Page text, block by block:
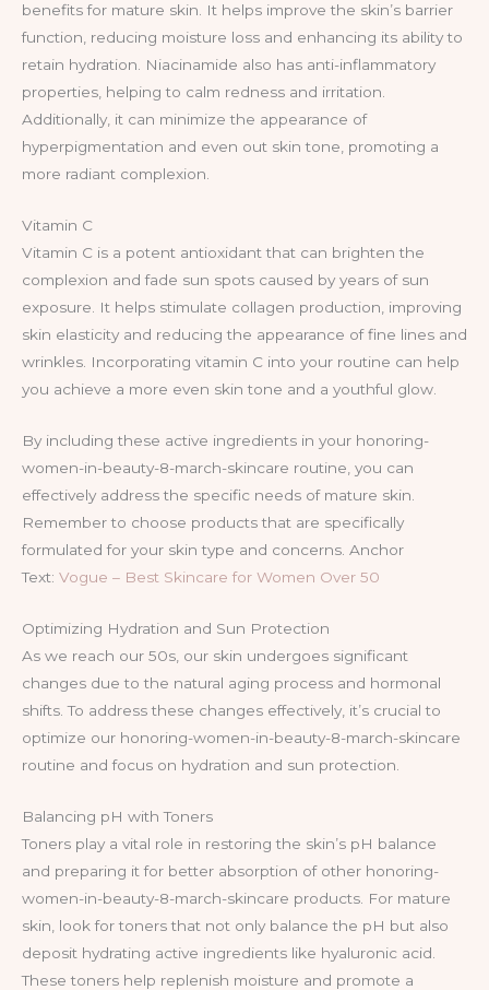
benefits for mature skin. It helps improve the skin’s barrier
function, reducing moisture loss and enhancing its ability to
retain hydration. Niacinamide also has anti-inflammatory
properties, helping to calm redness and irritation.
Additionally, it can minimize the appearance of
hyperpigmentation and even out skin tone, promoting a
more radiant complexion.
Vitamin C
Vitamin C is a potent antioxidant that can brighten the
complexion and fade sun spots caused by years of sun
exposure. It helps stimulate collagen production, improving
skin elasticity and reducing the appearance of fine lines and
wrinkles. Incorporating vitamin C into your routine can help
you achieve a more even skin tone and a youthful glow.
By including these active ingredients in your honoring-
women-in-beauty-8-march-skincare routine, you can
effectively address the specific needs of mature skin.
Remember to choose products that are specifically
formulated for your skin type and concerns. Anchor
Text: Vogue – Best Skincare for Women Over 50
Optimizing Hydration and Sun Protection
As we reach our 50s, our skin undergoes significant
changes due to the natural aging process and hormonal
shifts. To address these changes effectively, it’s crucial to
optimize our honoring-women-in-beauty-8-march-skincare
routine and focus on hydration and sun protection.
Balancing pH with Toners
Toners play a vital role in restoring the skin’s pH balance
and preparing it for better absorption of other honoring-
women-in-beauty-8-march-skincare products. For mature
skin, look for toners that not only balance the pH but also
deposit hydrating active ingredients like hyaluronic acid.
These toners help replenish moisture and promote a